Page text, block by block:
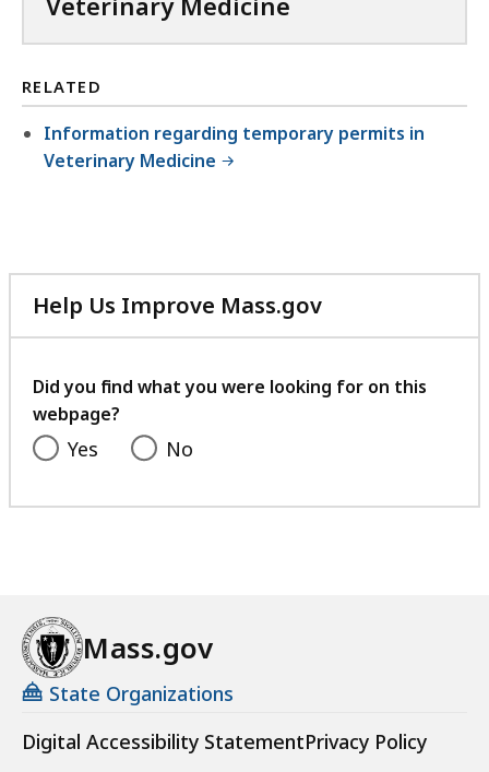
RELATED
Information regarding temporary permits in
Veterinary Medicine
Help Us Improve Mass.gov
with
feedback
Did you find what you were looking for on this
webpage?
Yes No
Mass.gov
State Organizations
Digital Accessibility StatementPrivacy Policy